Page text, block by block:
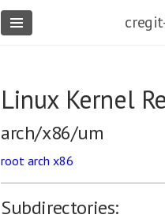
Linux Kernel
arch/x86/um
root arch x86
Subdirectories: